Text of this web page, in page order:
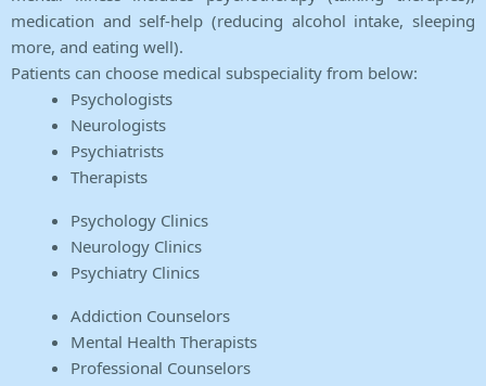
medication and self-help (reducing alcohol intake, sleeping
more, and eating well).
Patients can choose medical subspeciality from below:
Psychologists
Neurologists
Psychiatrists
Therapists
Psychology Clinics
Neurology Clinics
Psychiatry Clinics
Addiction Counselors
Mental Health Therapists
Professional Counselors